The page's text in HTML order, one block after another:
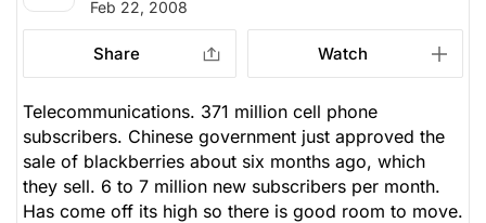
Feb 22, 2008
Share Watch
Telecommunications. 371 million cell phone
subscribers. Chinese government just approved the
sale of blackberries about six months ago, which
they sell. 6 to 7 million new subscribers per month.
Has come off its high so there is good room to move.